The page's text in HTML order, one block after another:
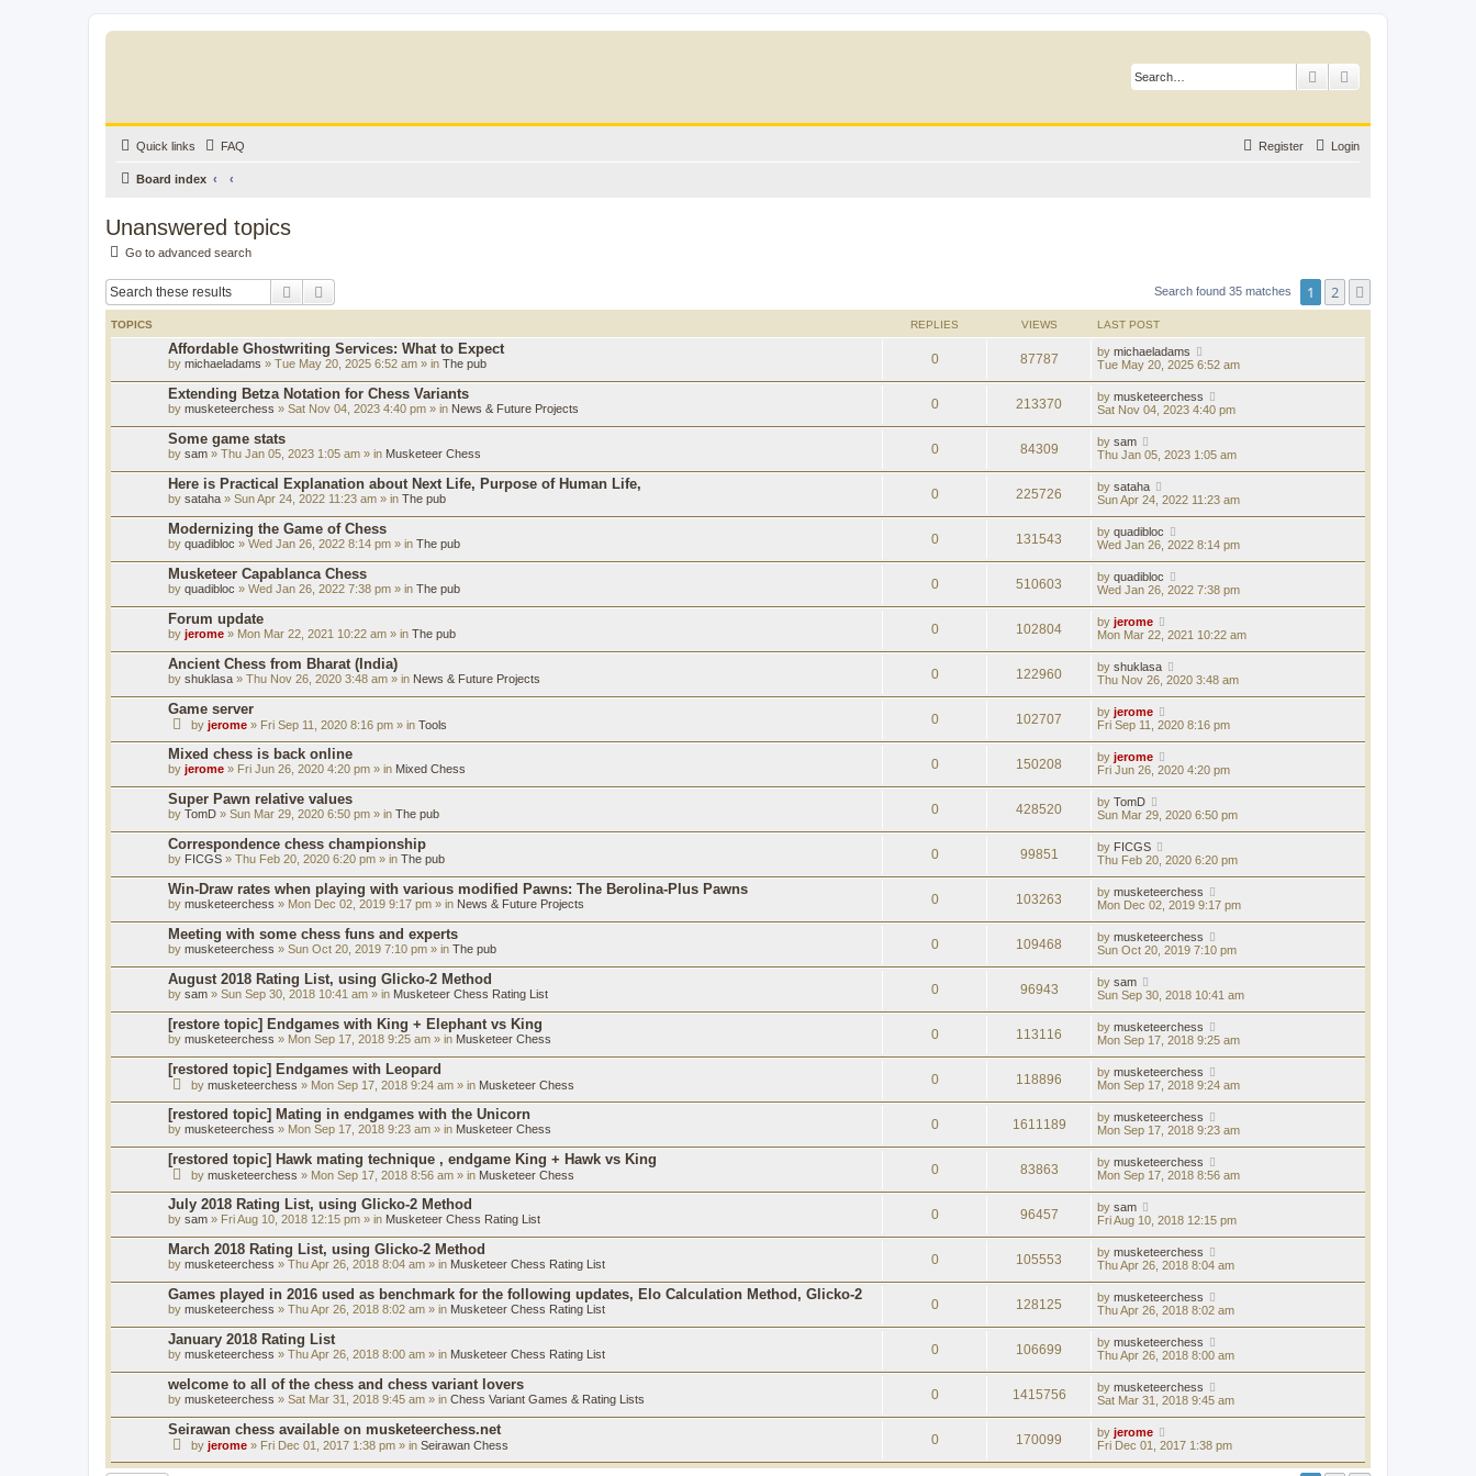
Search
Quick links FAQ Login
Register
Board index
Unanswered topics
Go to advanced search
Search Search found 35 matches 1 2
TOPICS REPLIES VIEWS LAST POST
Affordable Ghostwriting Services: What to Expect
by michaeladams » Tue May 20, 2025 6:52 am » in The pub 0 87787 by michaeladams
Tue May 20, 2025 6:52 am
Extending Betza Notation for Chess Variants
by musketeerchess » Sat Nov 04, 2023 4:40 pm » in News & Future Projects 0 213370 by musketeerchess
Sat Nov 04, 2023 4:40 pm
Some game stats
by sam » Thu Jan 05, 2023 1:05 am » in Musketeer Chess 0 84309 by sam
Thu Jan 05, 2023 1:05 am
Here is Practical Explanation about Next Life, Purpose of Human Life,
by sataha » Sun Apr 24, 2022 11:23 am » in The pub 0 225726 by sataha
Sun Apr 24, 2022 11:23 am
Modernizing the Game of Chess
by quadibloc » Wed Jan 26, 2022 8:14 pm » in The pub 0 131543 by quadibloc
Wed Jan 26, 2022 8:14 pm
Musketeer Capablanca Chess
by quadibloc » Wed Jan 26, 2022 7:38 pm » in The pub 0 510603 by quadibloc
Wed Jan 26, 2022 7:38 pm
Forum update
by jerome » Mon Mar 22, 2021 10:22 am » in The pub 0 102804 by jerome
Mon Mar 22, 2021 10:22 am
Ancient Chess from Bharat (India)
by shuklasa » Thu Nov 26, 2020 3:48 am » in News & Future Projects 0 122960 by shuklasa
Thu Nov 26, 2020 3:48 am
Game server
by jerome » Fri Sep 11, 2020 8:16 pm » in Tools 0 102707 by jerome
Fri Sep 11, 2020 8:16 pm
Mixed chess is back online
by jerome » Fri Jun 26, 2020 4:20 pm » in Mixed Chess 0 150208 by jerome
Fri Jun 26, 2020 4:20 pm
Super Pawn relative values
by TomD » Sun Mar 29, 2020 6:50 pm » in The pub 0 428520 by TomD
Sun Mar 29, 2020 6:50 pm
Correspondence chess championship
by FICGS » Thu Feb 20, 2020 6:20 pm » in The pub 0 99851 by FICGS
Thu Feb 20, 2020 6:20 pm
Win-Draw rates when playing with various modified Pawns: The Berolina-Plus Pawns
by musketeerchess » Mon Dec 02, 2019 9:17 pm » in News & Future Projects 0 103263 by musketeerchess
Mon Dec 02, 2019 9:17 pm
Meeting with some chess funs and experts
by musketeerchess » Sun Oct 20, 2019 7:10 pm » in The pub 0 109468 by musketeerchess
Sun Oct 20, 2019 7:10 pm
August 2018 Rating List, using Glicko-2 Method
by sam » Sun Sep 30, 2018 10:41 am » in Musketeer Chess Rating List 0 96943 by sam
Sun Sep 30, 2018 10:41 am
[restore topic] Endgames with King + Elephant vs King
by musketeerchess » Mon Sep 17, 2018 9:25 am » in Musketeer Chess 0 113116 by musketeerchess
Mon Sep 17, 2018 9:25 am
[restored topic] Endgames with Leopard
by musketeerchess » Mon Sep 17, 2018 9:24 am » in Musketeer Chess 0 118896 by musketeerchess
Mon Sep 17, 2018 9:24 am
[restored topic] Mating in endgames with the Unicorn
by musketeerchess » Mon Sep 17, 2018 9:23 am » in Musketeer Chess 0 1611189 by musketeerchess
Mon Sep 17, 2018 9:23 am
[restored topic] Hawk mating technique , endgame King + Hawk vs King
by musketeerchess » Mon Sep 17, 2018 8:56 am » in Musketeer Chess 0 83863 by musketeerchess
Mon Sep 17, 2018 8:56 am
July 2018 Rating List, using Glicko-2 Method
by sam » Fri Aug 10, 2018 12:15 pm » in Musketeer Chess Rating List 0 96457 by sam
Fri Aug 10, 2018 12:15 pm
March 2018 Rating List, using Glicko-2 Method
by musketeerchess » Thu Apr 26, 2018 8:04 am » in Musketeer Chess Rating List 0 105553 by musketeerchess
Thu Apr 26, 2018 8:04 am
Games played in 2016 used as benchmark for the following updates, Elo Calculation Method, Glicko-2
by musketeerchess » Thu Apr 26, 2018 8:02 am » in Musketeer Chess Rating List 0 128125 by musketeerchess
Thu Apr 26, 2018 8:02 am
January 2018 Rating List
by musketeerchess » Thu Apr 26, 2018 8:00 am » in Musketeer Chess Rating List 0 106699 by musketeerchess
Thu Apr 26, 2018 8:00 am
welcome to all of the chess and chess variant lovers
by musketeerchess » Sat Mar 31, 2018 9:45 am » in Chess Variant Games & Rating Lists 0 1415756 by musketeerchess
Sat Mar 31, 2018 9:45 am
Seirawan chess available on musketeerchess.net
by jerome » Fri Dec 01, 2017 1:38 pm » in Seirawan Chess 0 170099 by jerome
Fri Dec 01, 2017 1:38 pm